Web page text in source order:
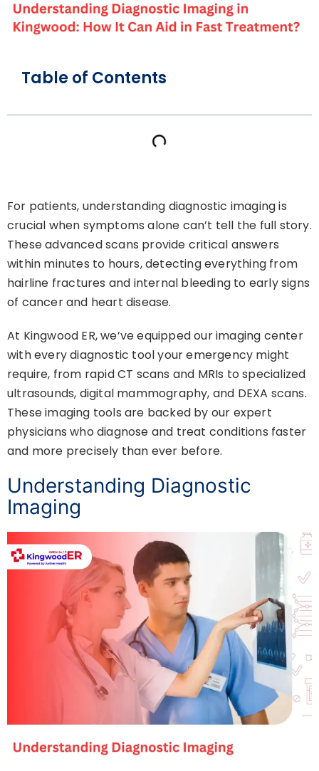
Table of Contents
For patients, understanding diagnostic imaging is
crucial when symptoms alone can’t tell the full story.
These advanced scans provide critical answers
within minutes to hours, detecting everything from
hairline fractures and internal bleeding to early signs
of cancer and heart disease.
At Kingwood ER, we’ve equipped our imaging center
with every diagnostic tool your emergency might
require, from rapid CT scans and MRIs to specialized
ultrasounds, digital mammography, and DEXA scans.
These imaging tools are backed by our expert
physicians who diagnose and treat conditions faster
and more precisely than ever before.
Understanding Diagnostic
Imaging